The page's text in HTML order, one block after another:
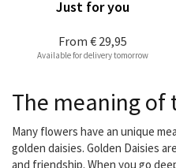
From € 29,95
Just for you
Available for delivery tomorrow
The meaning of
Many flowers have an unique
golden daisies. Golden Daisies
and friendship. When you go